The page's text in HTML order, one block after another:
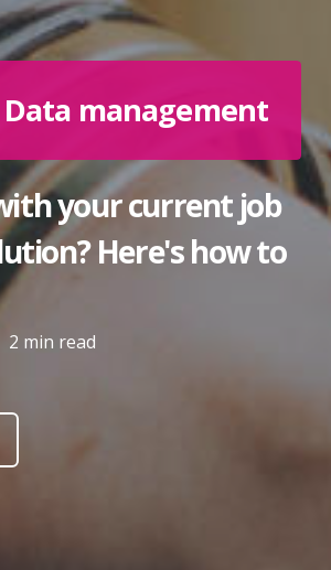
Data management
your current job
Here's how to
2 min read